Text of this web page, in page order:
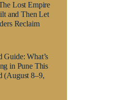
Lost Empire
and Then Let
Reclaim
Guide: What’s
in Pune This
(August 8–9,